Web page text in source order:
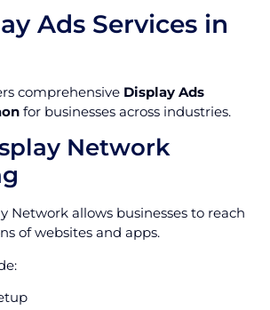
Ads Services in
comprehensive Display Ads
for businesses across industries.
Network
Network allows businesses to reach
of websites and apps.